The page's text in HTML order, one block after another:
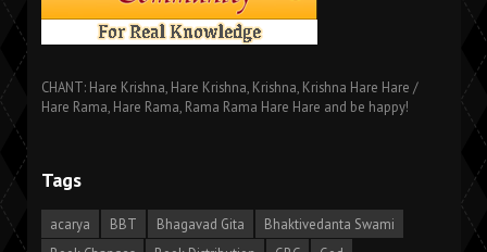
CHANT: Hare Krishna, Hare Krishna, Krishna, Krishna Hare Hare /
Hare Rama, Hare Rama, Rama Rama Hare Hare and be happy!
Tags
acarya BBT Bhagavad Gita
Bhaktivedanta Swami